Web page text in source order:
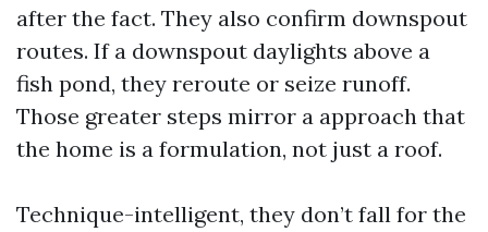
after the fact. They also confirm downspout
routes. If a downspout daylights above a
fish pond, they reroute or seize runoff.
Those greater steps mirror a approach that
the home is a formulation, not just a roof.
Technique-intelligent, they don’t fall for the